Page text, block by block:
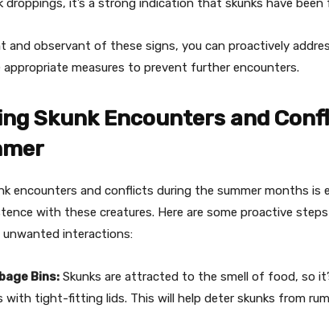
droppings, it’s a strong indication that skunks have
and observant of these signs, you can proactively
appropriate measures to prevent further encounters.
Skunk Encounters and
encounters and conflicts during the summer months is
with these creatures. Here are some proactive
interactions:
Bins: Skunks are attracted to the smell of food, so
with tight-fitting lids. This will help deter skunks from